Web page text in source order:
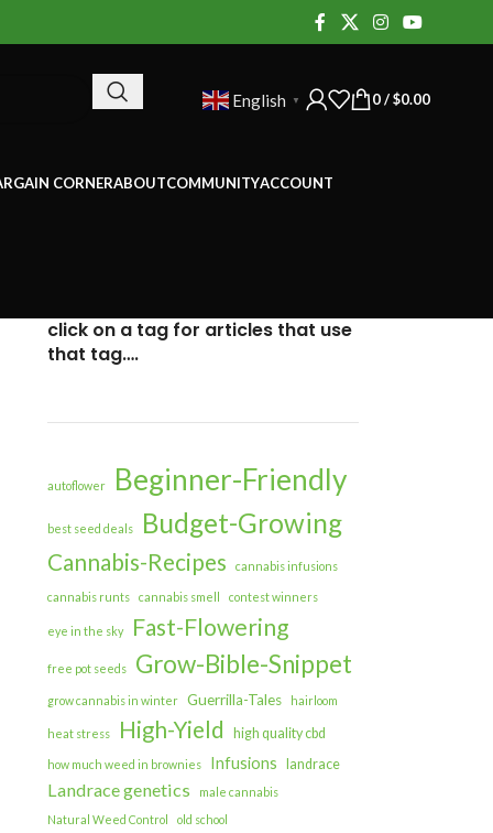
English ▼ 0/ $0.00
CORNERABOUTCOMMUNITYACCOUNT
click on a tag for articles that use
that tag….
autoflower Beginner-Friendly
best seed deals Budget-Growing
Cannabis-Recipes cannabis infusions
cannabis runts cannabis smell contest winners
eye in the sky Fast-Flowering
free pot seeds Grow-Bible-Snippet
grow cannabis in winter Guerrilla-Tales hairloom
heat stress High-Yield high quality cbd
how much weed in brownies Infusions landrace
Landrace genetics
male cannabis
Natural Weed Control
old school